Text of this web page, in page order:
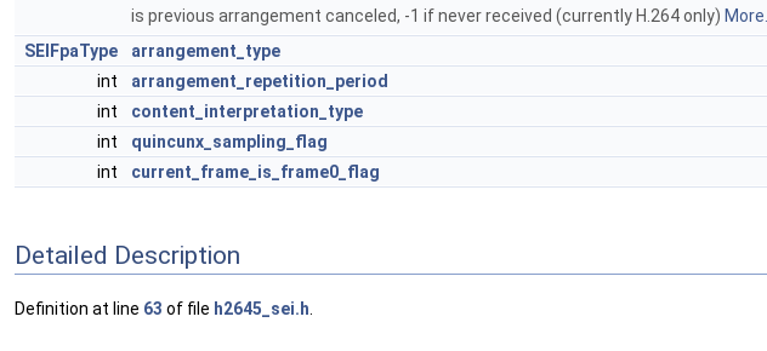
is previous arrangement canceled, -1 if never received (currently H.264 only) More...
SEIFpaType
arrangement_type
int
arrangement_repetition_period
int
content_interpretation_type
int
quincunx_sampling_flag
int
current_frame_is_frame0_flag
Detailed Description
Definition at line 63 of file h2645_sei.h